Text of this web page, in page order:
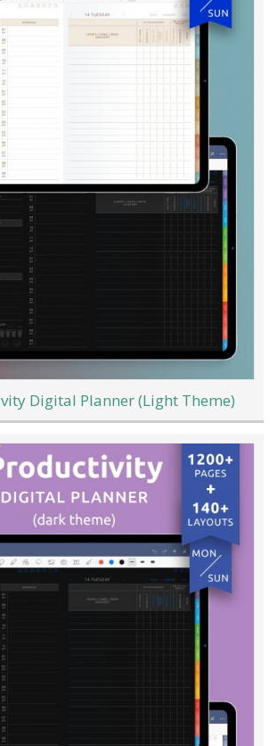
Digital Planner (Light Theme)